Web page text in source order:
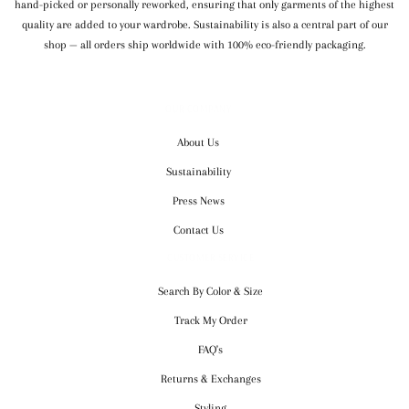
hand-picked or personally reworked, ensuring that only garments of the highest
quality are added to your wardrobe. Sustainability is also a central part of our
shop — all orders ship worldwide with 100% eco-friendly packaging.
About Us
Sustainability
Press News
Contact Us
Search By Color & Size
Track My Order
FAQ's
Returns & Exchanges